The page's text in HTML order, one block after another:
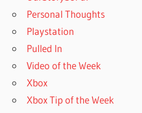
Personal Thoughts
Playstation
Pulled In
Video of the Week
Xbox
Xbox Tip of the Week